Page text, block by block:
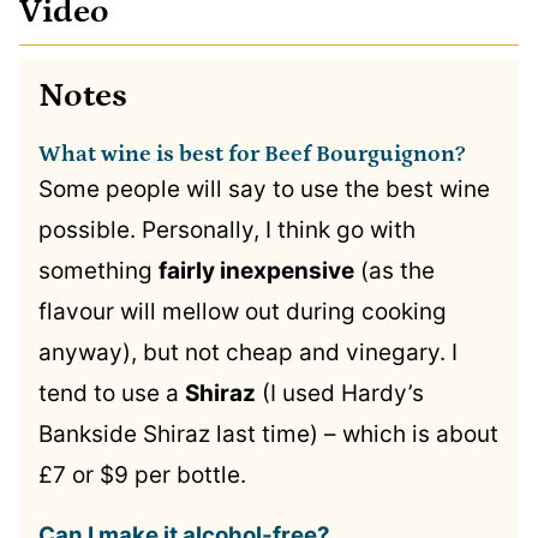
Video
Notes
What wine is best for Beef Bourguignon?
Some people will say to use the best wine
possible. Personally, I think go with
something fairly inexpensive (as the
flavour will mellow out during cooking
anyway), but not cheap and vinegary. I
tend to use a Shiraz (I used Hardy’s
Bankside Shiraz last time) – which is about
£7 or $9 per bottle.